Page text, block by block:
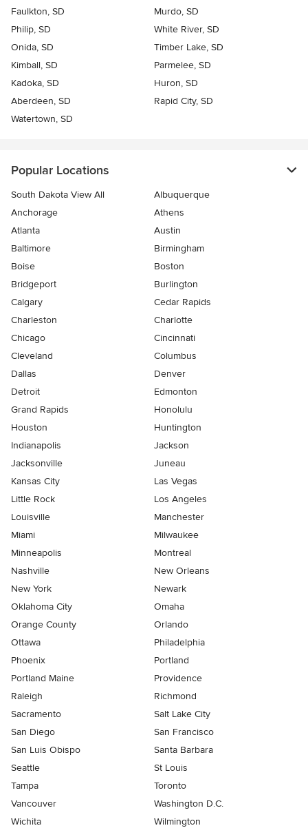
Faulkton, SD
Murdo, SD
Philip, SD
White River, SD
Onida, SD
Timber Lake, SD
Kimball, SD
Parmelee, SD
Kadoka, SD
Huron, SD
Aberdeen, SD
Rapid City, SD
Watertown, SD
Popular Locations
South Dakota View All
Albuquerque
Anchorage
Athens
Atlanta
Austin
Baltimore
Birmingham
Boise
Boston
Bridgeport
Burlington
Calgary
Cedar Rapids
Charleston
Charlotte
Chicago
Cincinnati
Cleveland
Columbus
Dallas
Denver
Detroit
Edmonton
Grand Rapids
Honolulu
Houston
Huntington
Indianapolis
Jackson
Jacksonville
Juneau
Kansas City
Las Vegas
Little Rock
Los Angeles
Louisville
Manchester
Miami
Milwaukee
Minneapolis
Montreal
Nashville
New Orleans
New York
Newark
Oklahoma City
Omaha
Orange County
Orlando
Ottawa
Philadelphia
Phoenix
Portland
Portland Maine
Providence
Raleigh
Richmond
Sacramento
Salt Lake City
San Diego
San Francisco
San Luis Obispo
Santa Barbara
Seattle
St Louis
Tampa
Toronto
Vancouver
Washington D.C.
Wichita
Wilmington